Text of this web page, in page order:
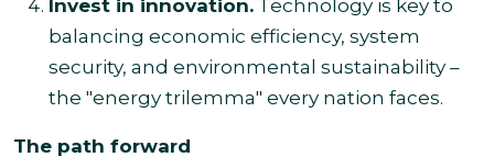
Invest in innovation. Technology is key to
balancing economic efficiency, system
security, and environmental sustainability –
the "energy trilemma" every nation faces.
The path forward